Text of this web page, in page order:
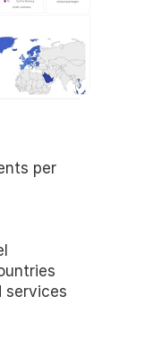
per
services